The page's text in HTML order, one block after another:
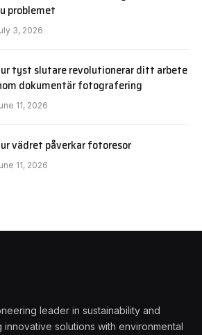
problemet
3, 2026
tyst slutare revolutionerar ditt arbete
dokumentär fotografering
11, 2026
vädret påverkar fotoresor
11, 2026
leader in sustainability and
solutions with environmental